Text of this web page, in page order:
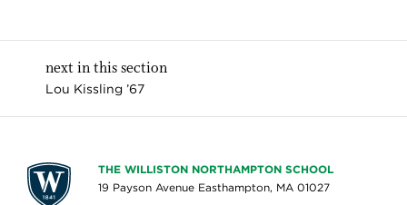
next in this section
Lou Kissling ’67
THE WILLISTON NORTHAMPTON SCHOOL
19 Payson Avenue Easthampton, MA 01027